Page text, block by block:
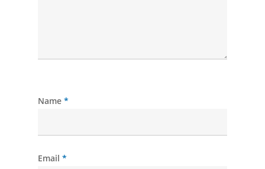
Name *
Email *